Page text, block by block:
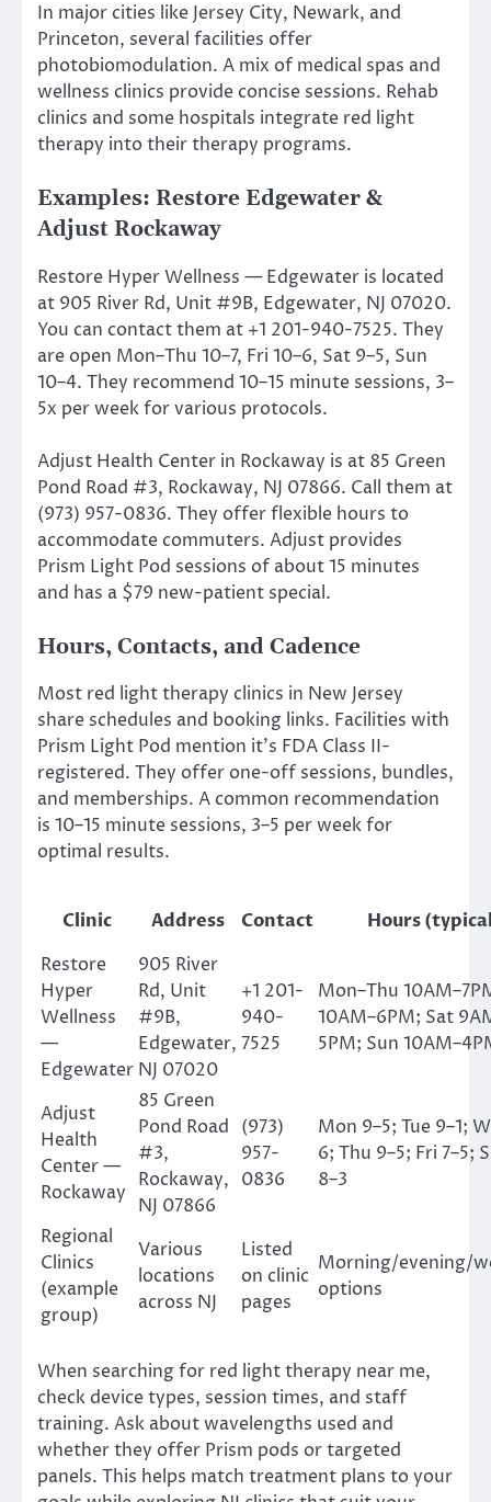
In major cities like Jersey City, Newark, and
Princeton, several facilities offer
photobiomodulation. A mix of medical spas and
wellness clinics provide concise sessions. Rehab
clinics and some hospitals integrate red light
therapy into their therapy programs.
Examples: Restore Edgewater &
Adjust Rockaway
Restore Hyper Wellness — Edgewater is located
at 905 River Rd, Unit #9B, Edgewater, NJ 07020.
You can contact them at +1 201-940-7525. They
are open Mon–Thu 10–7, Fri 10–6, Sat 9–5, Sun
10–4. They recommend 10–15 minute sessions, 3–
5x per week for various protocols.
Adjust Health Center in Rockaway is at 85 Green
Pond Road #3, Rockaway, NJ 07866. Call them at
(973) 957-0836. They offer flexible hours to
accommodate commuters. Adjust provides
Prism Light Pod sessions of about 15 minutes
and has a $79 new-patient special.
Hours, Contacts, and Cadence
Most red light therapy clinics in New Jersey
share schedules and booking links. Facilities with
Prism Light Pod mention it’s FDA Class II-
registered. They offer one-off sessions, bundles,
and memberships. A common recommendation
is 10–15 minute sessions, 3–5 per week for
optimal results.
Clinic Address Contact
Hours
Restore
Hyper
Wellness
—
Edgewater
905 River
Rd, Unit
#9B,
Edgewater,
NJ 07020
+1 201-
940-
7525
Mon–Thu
10AM–6PM; Sat
5PM; Sun
Adjust
Health
Center —
Rockaway
85 Green
Pond Road
#3,
Rockaway,
NJ 07866
(973)
957-
0836
Mon 9–5; Tue 9–1;
6; Thu 9–5; Fri 7–5;
8–3
Regional
Clinics
(example
group)
Various
locations
across NJ
Listed
on clinic
pages
Morning/evening/
options
When searching for red light therapy near me,
check device types, session times, and staff
training. Ask about wavelengths used and
whether they offer Prism pods or targeted
panels. This helps match treatment plans to your